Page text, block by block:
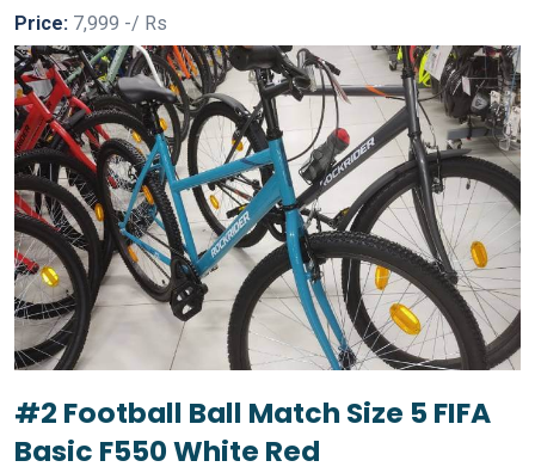
Price: 7,999 -/ Rs
#2 Football Ball Match Size 5 FIFA
Basic F550 White Red